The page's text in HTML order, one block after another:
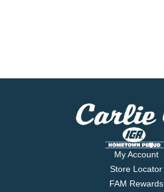
My Account
Store Locator
FAM Rewards